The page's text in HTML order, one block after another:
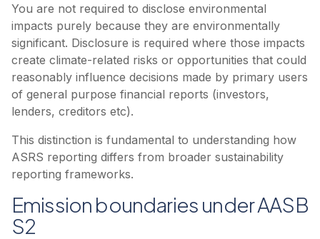
You are not required to disclose environmental
impacts purely because they are environmentally
significant. Disclosure is required where those impacts
create climate-related risks or opportunities that could
reasonably influence decisions made by primary users
of general purpose financial reports (investors,
lenders, creditors etc).
This distinction is fundamental to understanding how
ASRS reporting differs from broader sustainability
reporting frameworks.
Emission boundaries under AASB
S2